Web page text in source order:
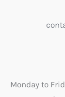
Monday to